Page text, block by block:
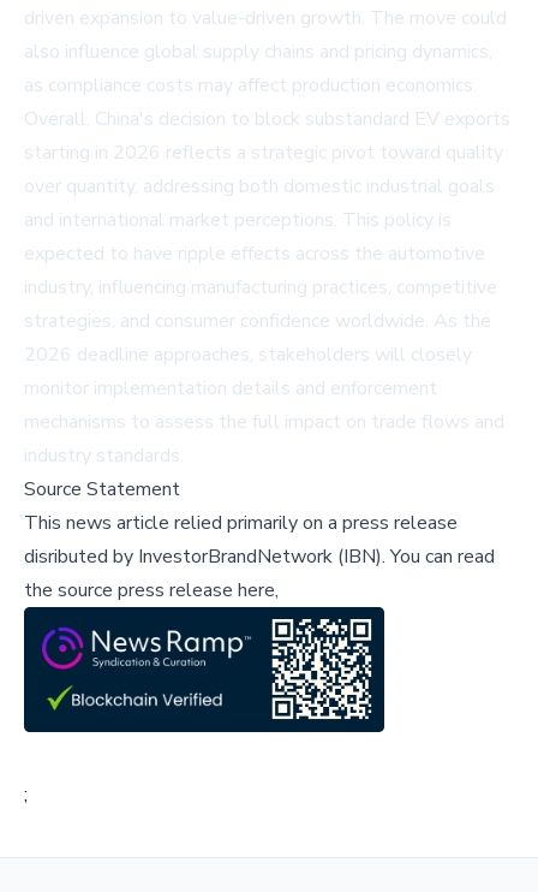
driven expansion to value-driven growth. The move could
also influence global supply chains and pricing dynamics,
as compliance costs may affect production economics.
Overall, China's decision to block substandard EV exports
starting in 2026 reflects a strategic pivot toward quality
over quantity, addressing both domestic industrial goals
and international market perceptions. This policy is
expected to have ripple effects across the automotive
industry, influencing manufacturing practices, competitive
strategies, and consumer confidence worldwide. As the
2026 deadline approaches, stakeholders will closely
monitor implementation details and enforcement
mechanisms to assess the full impact on trade flows and
industry standards.
Source Statement
This news article relied primarily on a press release
disributed by InvestorBrandNetwork (IBN).You can read
the source press release here,
;